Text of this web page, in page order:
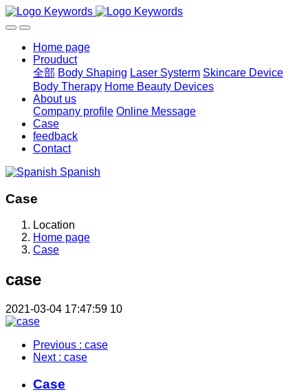
Home page
Prouduct
全部 Body Shaping Laser Systerm Skincare Device
Body Therapy Home Beauty Devices
About us
Company profile Online Message
Case
feedback
Contact
Spanish
Case
Location
Home page
Case
case
2021-03-04 17:47:59 10
Previous : case
Next : case
Case